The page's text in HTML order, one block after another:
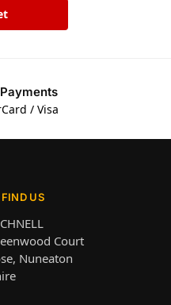
/ Visa
US
Court
Nuneaton